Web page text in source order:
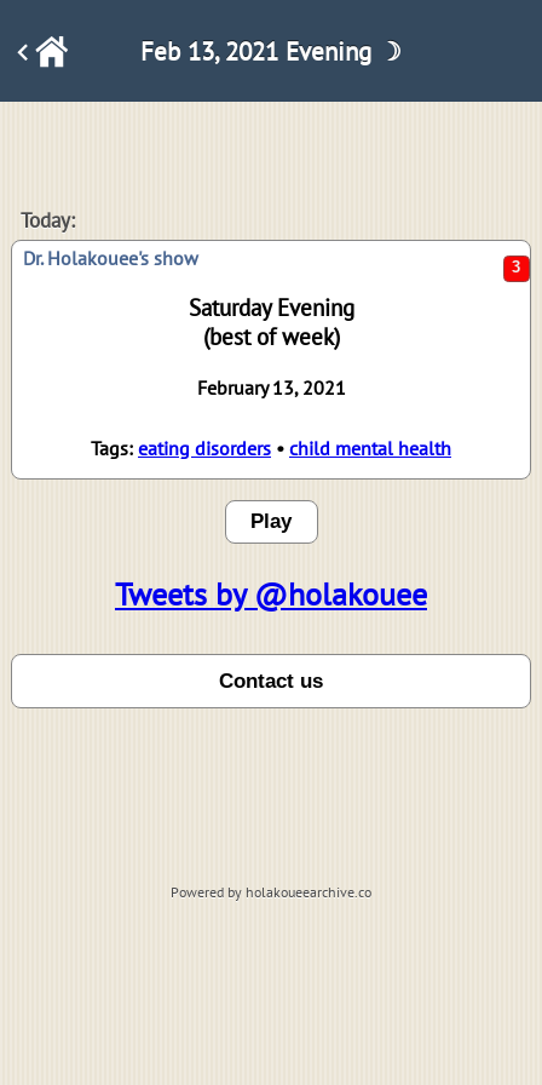
Feb 13, 2021 Evening ☽
Today:
Dr. Holakouee's show
Saturday Evening
(best of week)
February 13, 2021
Tags: eating disorders • child mental health
Play
Tweets by @holakouee
Powered by holakoueearchive.co